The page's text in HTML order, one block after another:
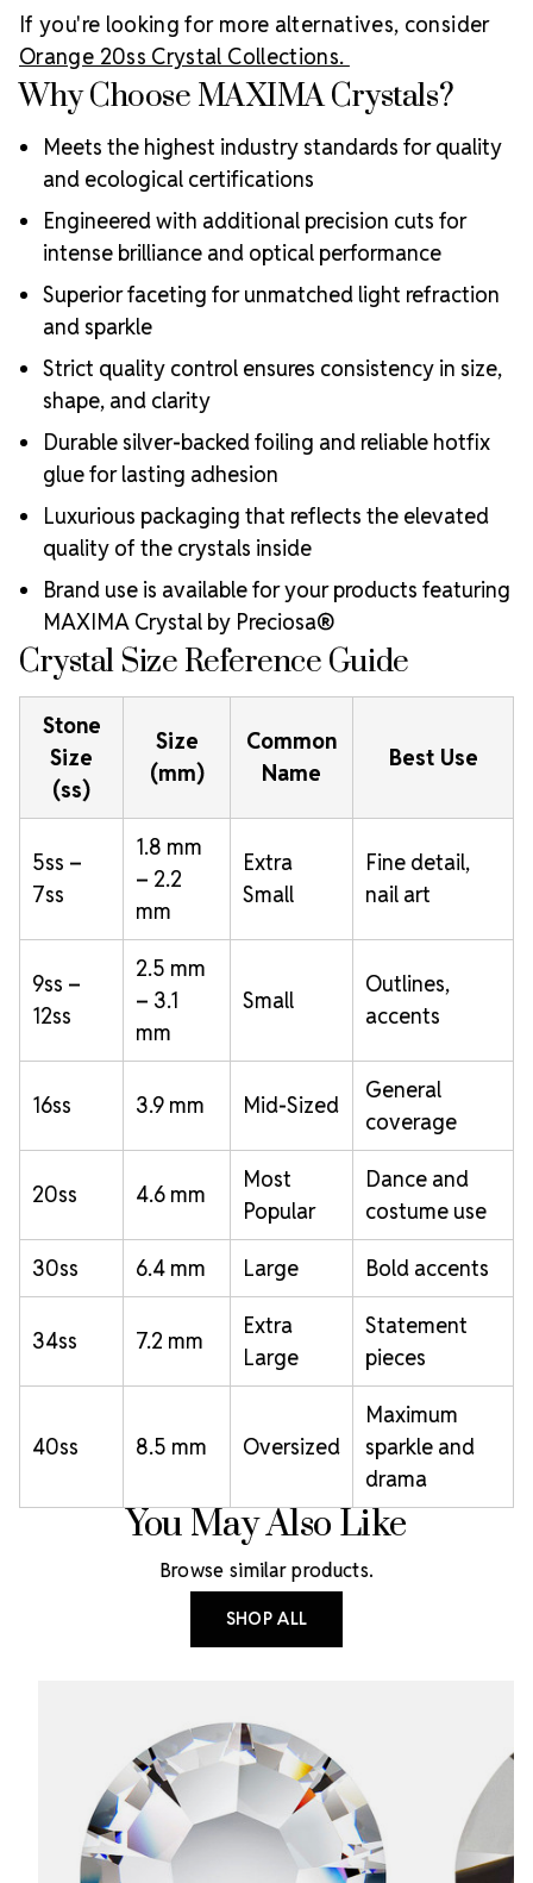
If you're looking for more alternatives, consider
Orange 20ss Crystal Collections.
Why Choose MAXIMA Crystals?
Meets the highest industry standards for quality
and ecological certifications
Engineered with additional precision cuts for
intense brilliance and optical performance
Superior faceting for unmatched light refraction
and sparkle
Strict quality control ensures consistency in size,
shape, and clarity
Durable silver-backed foiling and reliable hotfix
glue for lasting adhesion
Luxurious packaging that reflects the elevated
quality of the crystals inside
Brand use is available for your products featuring
MAXIMA Crystal by Preciosa®
Crystal Size Reference Guide
Stone
Size
(ss)
Size
(mm)
Common
Name
Best Use
5ss –
7ss
1.8 mm
– 2.2
mm
Extra
Small
Fine detail,
nail art
9ss –
12ss
2.5 mm
– 3.1
mm
Small
Outlines,
accents
16ss 3.9 mm Mid-Sized
General
coverage
20ss 4.6 mm
Most
Popular
Dance and
costume use
30ss 6.4 mm Large Bold accents
34ss 7.2 mm
Extra
Large
Statement
pieces
40ss 8.5 mm Oversized
Maximum
sparkle and
drama
You May Also Like
Browse similar products.
SHOP ALL